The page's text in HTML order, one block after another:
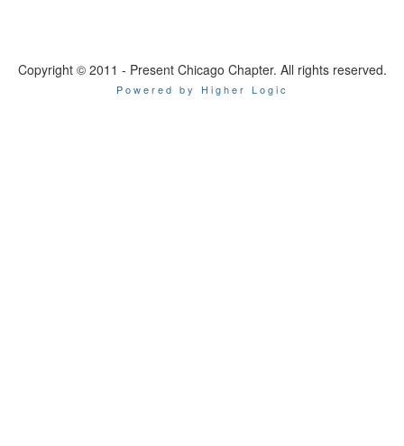
Copyright © 2011 - Present Chicago Chapter. All rights reserved.
Powered by Higher Logic